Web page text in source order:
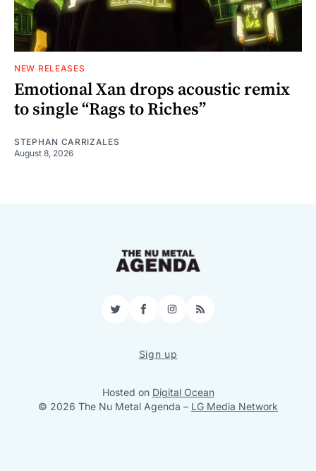
NEW RELEASES
Emotional Xan drops acoustic remix
to single “Rags to Riches”
STEPHAN CARRIZALES
August 8, 2026
TwitterFacebookInstagram
RSS
Sign up
Hosted on Digital Ocean
© 2026 The Nu Metal Agenda – LG Media Network